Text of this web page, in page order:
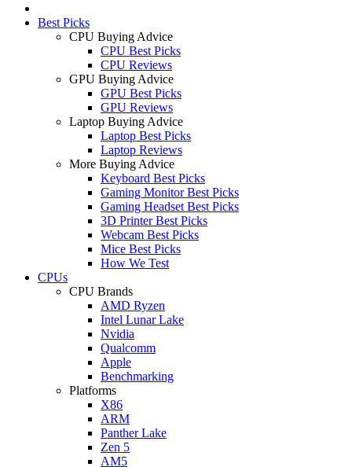
Best Picks
CPU Buying Advice
CPU Best Picks
CPU Reviews
GPU Buying Advice
GPU Best Picks
GPU Reviews
Laptop Buying Advice
Laptop Best Picks
Laptop Reviews
More Buying Advice
Keyboard Best Picks
Gaming Monitor Best Picks
Gaming Headset Best Picks
3D Printer Best Picks
Webcam Best Picks
Mice Best Picks
How We Test
CPUs
CPU Brands
AMD Ryzen
Intel Lunar Lake
Nvidia
Qualcomm
Apple
Benchmarking
Platforms
X86
ARM
Panther Lake
Zen 5
AM5